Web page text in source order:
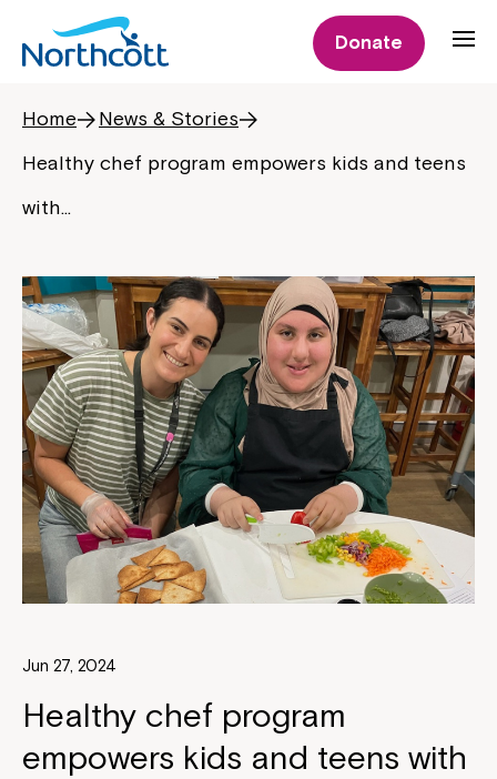
Donate
Home
News & Stories
Healthy chef program empowers kids and teens
with…
Jun 27, 2024
Healthy chef program
empowers kids and teens with